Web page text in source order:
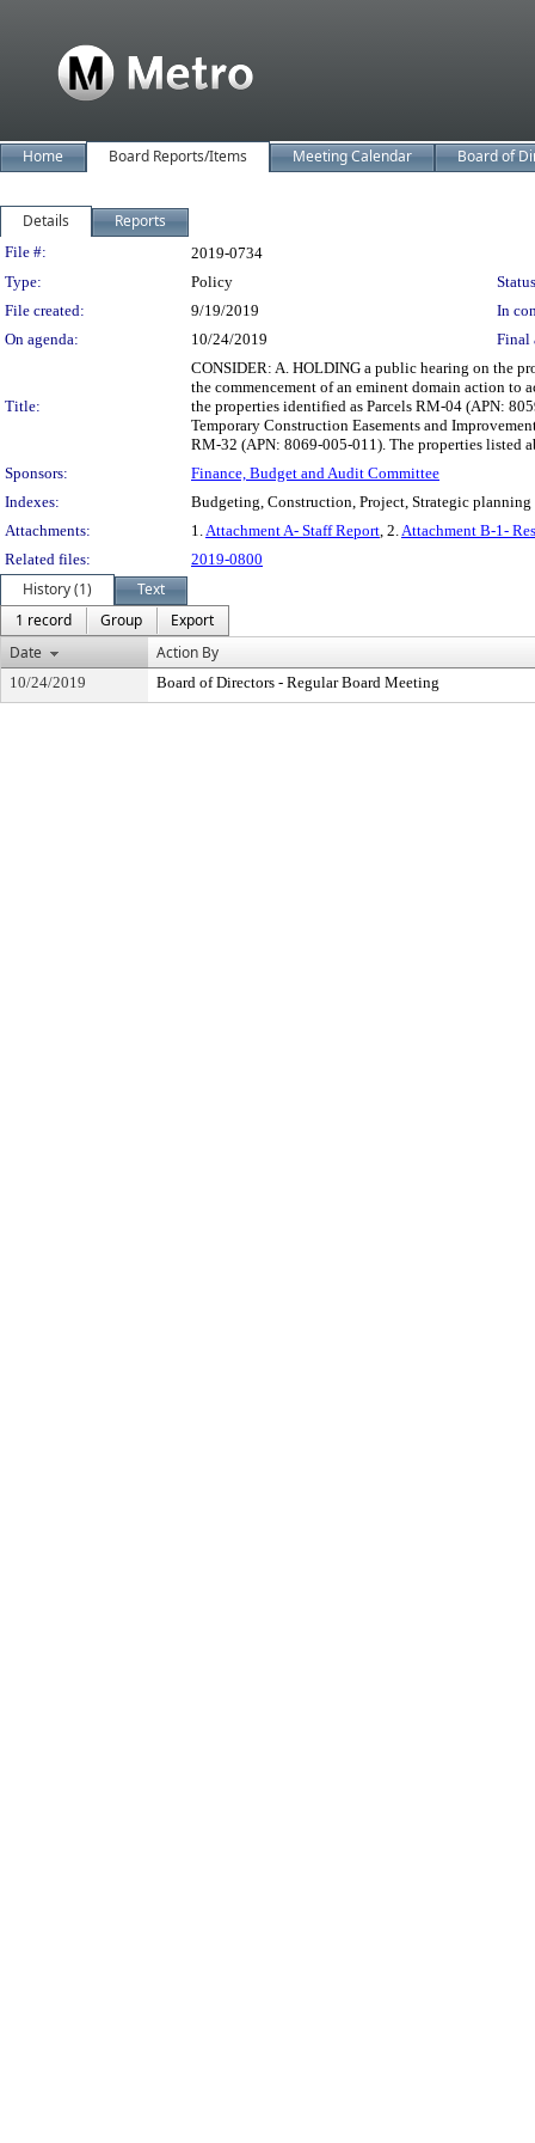
Home Board Reports/Items Meeting Calendar Board of
Details Reports
Legislation Details
File #:
2019-0734
Type:
Policy
File created:
9/19/2019
In
On agenda:
10/24/2019 Final
Title:
CONSIDER: A. HOLDING a public hearing on the
the commencement of an eminent domain action to
the properties identified as Parcels RM-04 (APN:
Temporary Construction Easements and
RM-32 (APN: 8069-005-011). The properties listed
Sponsors:
Finance, Budget and Audit Committee
Indexes:
Budgeting, Construction, Project, Strategic planning
Attachments:
1.Attachment A- Staff Report, 2.Attachment B-1-
Related files:
2019-0800
History (1)
Text
1 record
Group
Export
Date
Action By
10/24/2019 Board of Directors - Regular Board Meeting